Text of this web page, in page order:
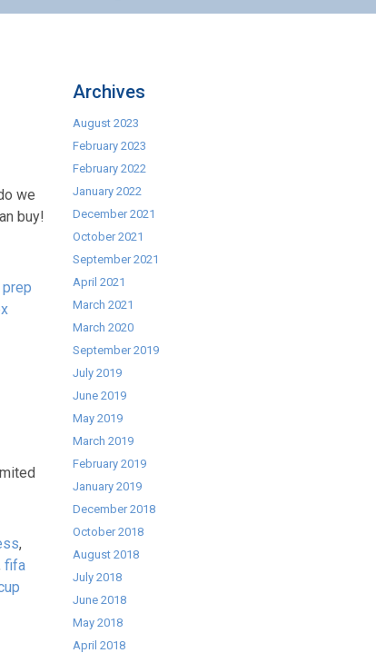
we
buy!
,
fifa
Archives
August 2023
February 2023
February 2022
January 2022
December 2021
October 2021
September 2021
April 2021
March 2021
March 2020
September 2019
July 2019
June 2019
May 2019
March 2019
February 2019
January 2019
December 2018
October 2018
August 2018
July 2018
June 2018
May 2018
April 2018